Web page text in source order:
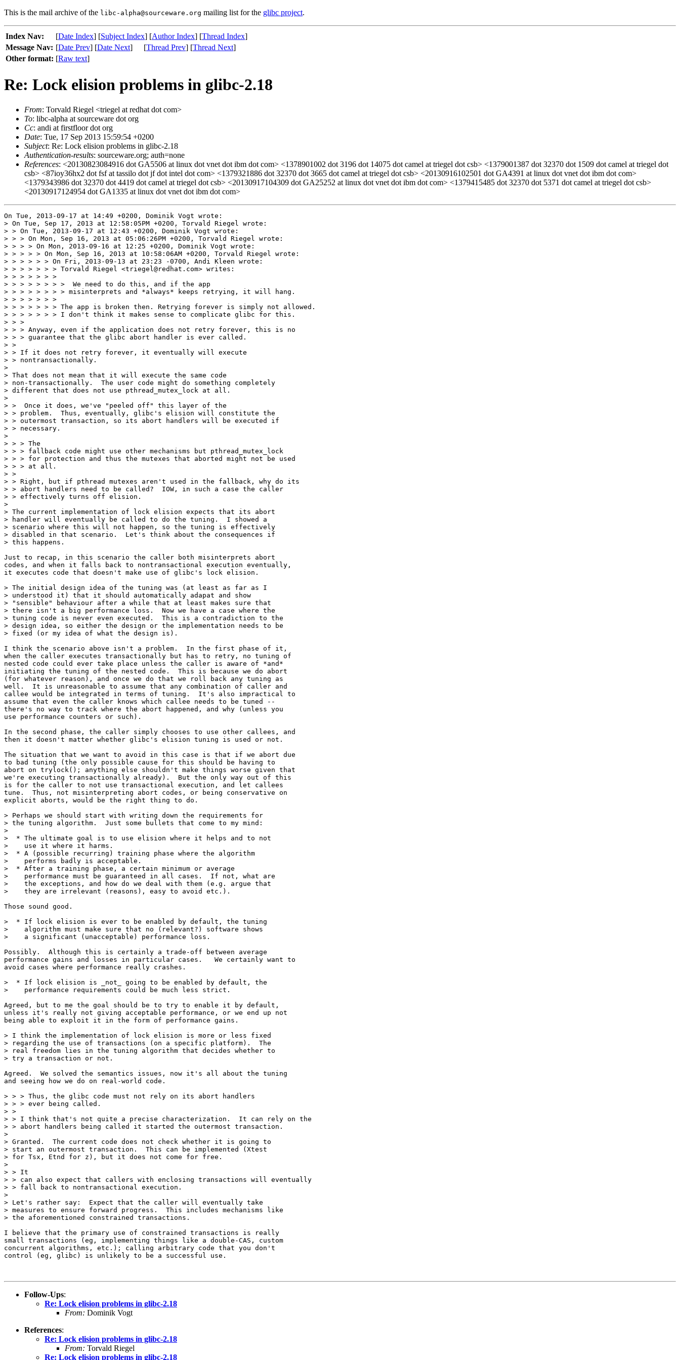
This is the mail archive of the libc-alpha@sourceware.org mailing list for the glibc project.
Index Nav: [Date Index] [Subject Index] [Author Index] [Thread Index]
Message Nav: [Date Prev] [Date Next] [Thread Prev] [Thread Next]
Other format: [Raw text]
Re: Lock elision problems in glibc-2.18
From: Torvald Riegel <triegel at redhat dot com>
To: libc-alpha at sourceware dot org
Cc: andi at firstfloor dot org
Date: Tue, 17 Sep 2013 15:59:54 +0200
Subject: Re: Lock elision problems in glibc-2.18
Authentication-results: sourceware.org; auth=none
References: <20130823084916 dot GA5506 at linux dot vnet dot ibm dot com> <1378901002 dot 3196 dot 14075 dot camel at triegel dot csb> <1379001387 dot 32370 dot 1509 dot camel at triegel dot
csb> <87ioy36hx2 dot fsf at tassilo dot jf dot intel dot com> <1379321886 dot 32370 dot 3665 dot camel at triegel dot csb> <20130916102501 dot GA4391 at linux dot vnet dot ibm dot com>
<1379343986 dot 32370 dot 4419 dot camel at triegel dot csb> <20130917104309 dot GA25252 at linux dot vnet dot ibm dot com> <1379415485 dot 32370 dot 5371 dot camel at triegel dot csb>
<20130917124954 dot GA1335 at linux dot vnet dot ibm dot com>
On Tue, 2013-09-17 at 14:49 +0200, Dominik Vogt wrote:
> On Tue, Sep 17, 2013 at 12:58:05PM +0200, Torvald Riegel wrote:
> > On Tue, 2013-09-17 at 12:43 +0200, Dominik Vogt wrote:
> > > On Mon, Sep 16, 2013 at 05:06:26PM +0200, Torvald Riegel wrote:
> > > > On Mon, 2013-09-16 at 12:25 +0200, Dominik Vogt wrote:
> > > > > On Mon, Sep 16, 2013 at 10:58:06AM +0200, Torvald Riegel wrote:
> > > > > > On Fri, 2013-09-13 at 23:23 -0700, Andi Kleen wrote:
> > > > > > > Torvald Riegel <triegel@redhat.com> writes:
> > > > > > >
> > > > > > > >  We need to do this, and if the app
> > > > > > > > misinterprets and *always* keeps retrying, it will hang.
> > > > > > >
> > > > > > > The app is broken then. Retrying forever is simply not allowed.
> > > > > > > I don't think it makes sense to complicate glibc for this.
> > >
> > > Anyway, even if the application does not retry forever, this is no
> > > guarantee that the glibc abort handler is ever called.
> >
> > If it does not retry forever, it eventually will execute
> > nontransactionally.
>
> That does not mean that it will execute the same code
> non-transactionally.  The user code might do something completely
> different that does not use pthread_mutex_lock at all.
>
> >  Once it does, we've "peeled off" this layer of the
> > problem.  Thus, eventually, glibc's elision will constitute the
> > outermost transaction, so its abort handlers will be executed if
> > necessary.
>
> > > The
> > > fallback code might use other mechanisms but pthread_mutex_lock
> > > for protection and thus the mutexes that aborted might not be used
> > > at all.
> >
> > Right, but if pthread mutexes aren't used in the fallback, why do its
> > abort handlers need to be called?  IOW, in such a case the caller
> > effectively turns off elision.
>
> The current implementation of lock elision expects that its abort
> handler will eventually be called to do the tuning.  I showed a
> scenario where this will not happen, so the tuning is effectively
> disabled in that scenario.  Let's think about the consequences if
> this happens.
Just to recap, in this scenario the caller both misinterprets abort
codes, and when it falls back to nontransactional execution eventually,
it executes code that doesn't make use of glibc's lock elision.
> The initial design idea of the tuning was (at least as far as I
> understood it) that it should automatically adapat and show
> "sensible" behaviour after a while that at least makes sure that
> there isn't a big performance loss.  Now we have a case where the
> tuning code is never even executed.  This is a contradiction to the
> design idea, so either the design or the implementation needs to be
> fixed (or my idea of what the design is).
I think the scenario above isn't a problem.  In the first phase of it,
when the caller executes transactionally but has to retry, no tuning of
nested code could ever take place unless the caller is aware of *and*
initiating the tuning of the nested code.  This is because we do abort
(for whatever reason), and once we do that we roll back any tuning as
well.  It is unreasonable to assume that any combination of caller and
callee would be integrated in terms of tuning.  It's also impractical to
assume that even the caller knows which callee needs to be tuned --
there's no way to track where the abort happened, and why (unless you
use performance counters or such).
In the second phase, the caller simply chooses to use other callees, and
then it doesn't matter whether glibc's elision tuning is used or not.
The situation that we want to avoid in this case is that if we abort due
to bad tuning (the only possible cause for this should be having to
abort on trylock(); anything else shouldn't make things worse given that
we're executing transactionally already).  But the only way out of this
is for the caller to not use transactional execution, and let callees
tune.  Thus, not misinterpreting abort codes, or being conservative on
explicit aborts, would be the right thing to do.
> Perhaps we should start with writing down the requirements for
> the tuning algorithm.  Just some bullets that come to my mind:
>
>  * The ultimate goal is to use elision where it helps and to not
>    use it where it harms.
>  * A (possible recurring) training phase where the algorithm
>    performs badly is acceptable.
>  * After a training phase, a certain minimum or average
>    performance must be guaranteed in all cases.  If not, what are
>    the exceptions, and how do we deal with them (e.g. argue that
>    they are irrelevant (reasons), easy to avoid etc.).
Those sound good.
>  * If lock elision is ever to be enabled by default, the tuning
>    algorithm must make sure that no (relevant?) software shows
>    a significant (unacceptable) performance loss.
Possibly.  Although this is certainly a trade-off between average
performance gains and losses in particular cases.   We certainly want to
avoid cases where performance really crashes.
>  * If lock elision is _not_ going to be enabled by default, the
>    performance requirements could be much less strict.
Agreed, but to me the goal should be to try to enable it by default,
unless it's really not giving acceptable performance, or we end up not
being able to exploit it in the form of performance gains.
> I think the implementation of lock elision is more or less fixed
> regarding the use of transactions (on a specific platform).  The
> real freedom lies in the tuning algorithm that decides whether to
> try a transaction or not.
Agreed.  We solved the semantics issues, now it's all about the tuning
and seeing how we do on real-world code.
> > > Thus, the glibc code must not rely on its abort handlers
> > > ever being called.
> >
> > I think that's not quite a precise characterization.  It can rely on the
> > abort handlers being called it started the outermost transaction.
>
> Granted.  The current code does not check whether it is going to
> start an outermost transaction.  This can be implemented (Xtest
> for Tsx, Etnd for z), but it does not come for free.
>
> > It
> > can also expect that callers with enclosing transactions will eventually
> > fall back to nontransactional execution.
>
> Let's rather say:  Expect that the caller will eventually take
> measures to ensure forward progress.  This includes mechanisms like
> the aforementioned constrained transactions.
I believe that the primary use of constrained transactions is really
small transactions (eg, implementing things like a double-CAS, custom
concurrent algorithms, etc.); calling arbitrary code that you don't
control (eg, glibc) is unlikely to be a successful use.
Follow-Ups:
Re: Lock elision problems in glibc-2.18
From: Dominik Vogt
References:
Re: Lock elision problems in glibc-2.18
From: Torvald Riegel
Re: Lock elision problems in glibc-2.18